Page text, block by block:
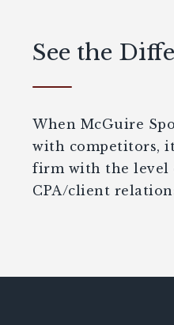
See the
When McGuire
with competitors,
firm with the level
CPA/client